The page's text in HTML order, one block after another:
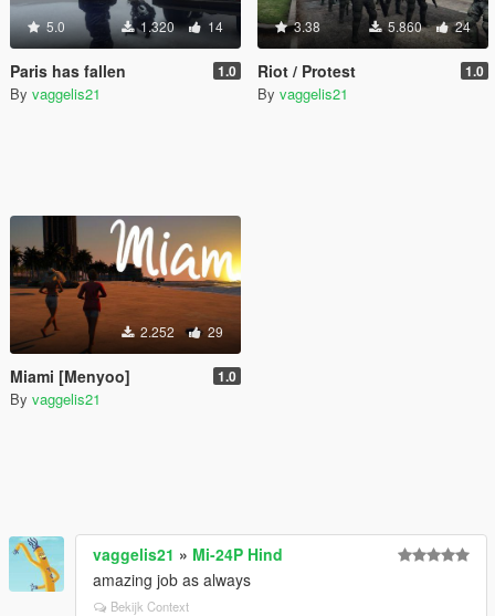
5.0 1.320 14
Paris has fallen 1.0
By vaggelis21
3.38 5.860 24
Riot / Protest 1.0
By vaggelis21
2.252 29
Miami [Menyoo] 1.0
By vaggelis21
vaggelis21 » Mi-24P Hind
amazing job as always
Bekijk Context